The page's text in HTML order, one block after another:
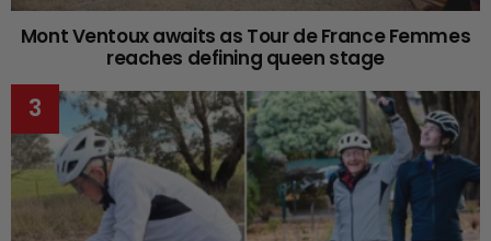
Mont Ventoux awaits as Tour de France Femmes
reaches defining queen stage